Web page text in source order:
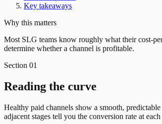
Key takeaways
Why this matters
Most SLG teams know roughly what their cost-
determine whether a channel is profitable.
Section 01
Reading the curve
Healthy paid channels show a smooth,
adjacent stages tell you the conversion rate at each